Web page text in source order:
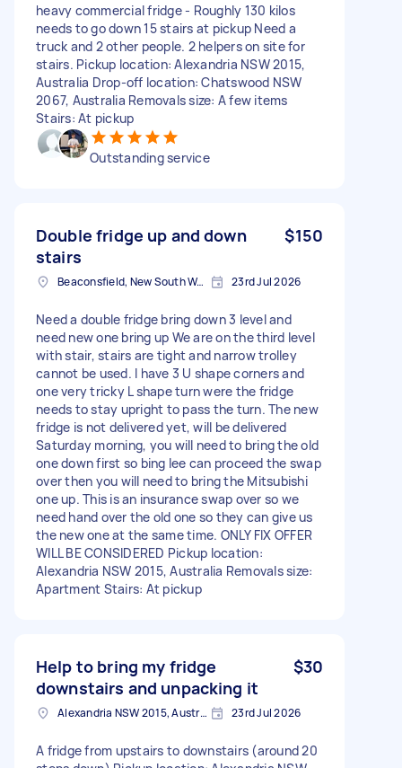
heavy commercial fridge - Roughly 130 kilos
needs to go down 15 stairs at pickup Need a
truck and 2 other people. 2 helpers on site for
stairs. Pickup location: Alexandria NSW 2015,
Australia Drop-off location: Chatswood NSW
2067, Australia Removals size: A few items
Stairs: At pickup
Outstanding service
Double fridge up and down
stairs
$150
Beaconsfield, New South Wales 23rd Jul 2026
Need a double fridge bring down 3 level and
need new one bring up We are on the third level
with stair, stairs are tight and narrow trolley
cannot be used. I have 3 U shape corners and
one very tricky L shape turn were the fridge
needs to stay upright to pass the turn. The new
fridge is not delivered yet, will be delivered
Saturday morning, you will need to bring the old
one down first so bing lee can proceed the swap
over then you will need to bring the Mitsubishi
one up. This is an insurance swap over so we
need hand over the old one so they can give us
the new one at the same time. ONLY FIX OFFER
WILL BE CONSIDERED Pickup location:
Alexandria NSW 2015, Australia Removals size:
Apartment Stairs: At pickup
Help to bring my fridge
downstairs and unpacking it
$30
Alexandria NSW 2015, Australia 23rd Jul 2026
A fridge from upstairs to downstairs (around 20